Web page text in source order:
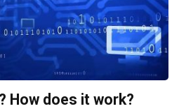
How does it work?